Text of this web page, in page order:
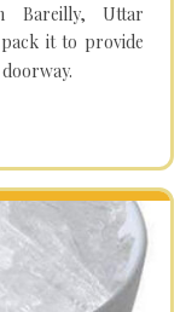
Bareilly, Uttar
it to provide